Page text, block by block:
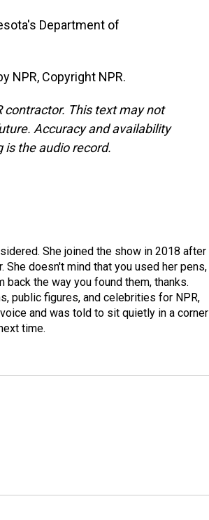
Department of
NPR, Copyright NPR.
contractor. This text may not
Accuracy and availability
is the audio record.
She joined the show in 2018 after
She doesn't mind that you used her pens,
the way you found them, thanks.
public figures, and celebrities for NPR,
and was told to sit quietly in a corner
time.